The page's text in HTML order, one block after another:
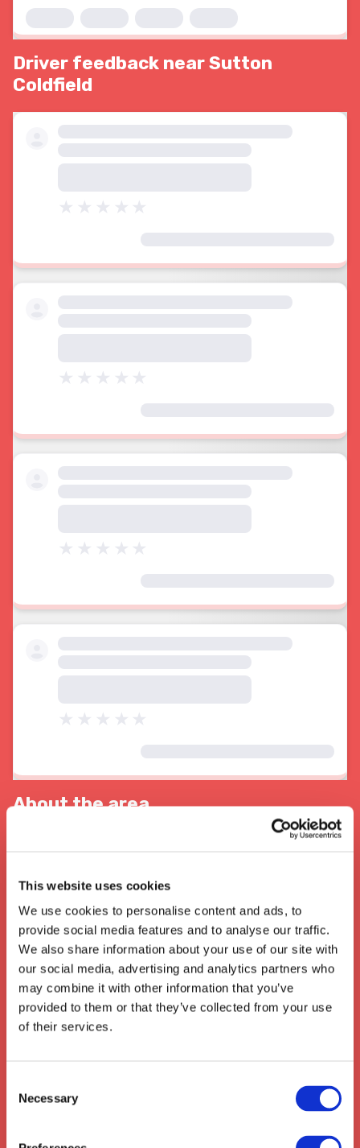
This website uses cookies
We use cookies to personalise content and ads, to
provide social media features and to analyse our traffic.
We also share information about your use of our site with
our social media, advertising and analytics partners who
may combine it with other information that you’ve
provided to them or that they’ve collected from your use
of their services.
Selection
Necessary
Driver feedback near Sutton
Coldfield
About the area
Sutton Coldfield is renowned for its
extensive transport and logistics
networks . The town is served by several bus
and train routes in and out of
Birmingham
, with easy access to the
motorway , enabling direct access to nearby
cities and beyond. It's home to a large
National Distribution Centre which
services the local and wider community,
We also collect from the surrounding areas
Arlesey
Henlow,